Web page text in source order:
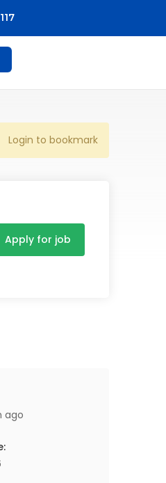
Login to bookmark
Apply for job
ago